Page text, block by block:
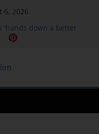
6, 2026
'hands down a better
more important
strikes in Gaza;